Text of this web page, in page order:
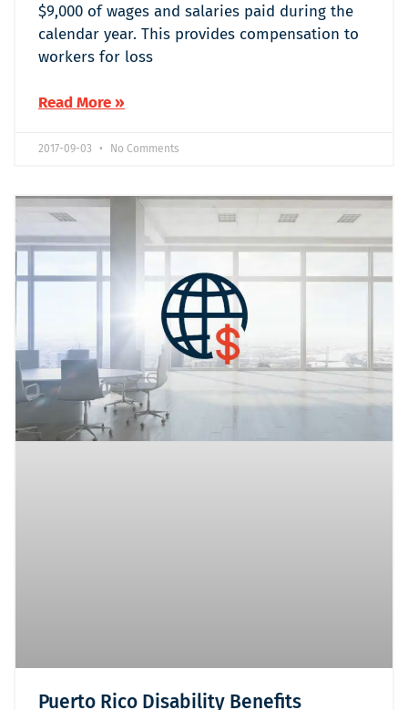
$9,000 of wages and salaries paid during the
calendar year. This provides compensation to
workers for loss
Read More »
2017-09-03 No Comments
Puerto Rico Disability Benefits